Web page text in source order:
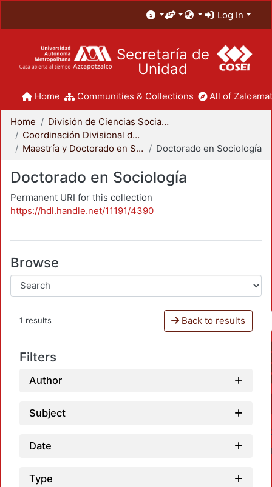
Log In
Secretaría de
Unidad
Home Communities & Collections All of
Home
División de Ciencias Sociales y Humanidades
Coordinación Divisional de Posgrado
Maestría y Doctorado en Sociología
Doctorado en Sociología
Doctorado en Sociología
Permanent URI for this collection
https://hdl.handle.net/11191/4390
Browse
1 results Back to results
Filters
Author
Subject
Date
Type